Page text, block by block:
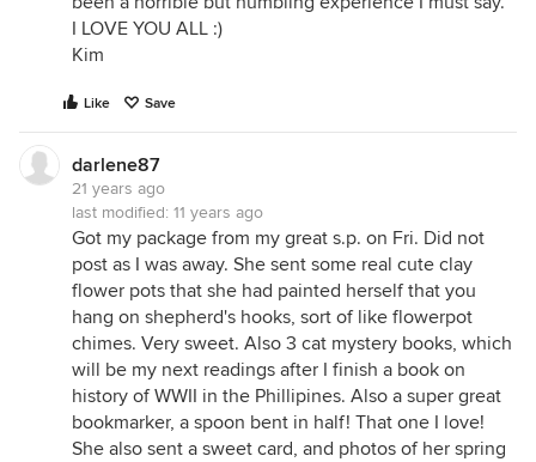
I LOVE YOU ALL :)
Kim
Like Save
darlene87
21 years ago
last modified: 11 years ago
Got my package from my great s.p. on Fri. Did not
post as I was away. She sent some real cute clay
flower pots that she had painted herself that you
hang on shepherd's hooks, sort of like flowerpot
chimes. Very sweet. Also 3 cat mystery books, which
will be my next readings after I finish a book on
history of WWII in the Phillipines. Also a super great
bookmarker, a spoon bent in half! That one I love!
She also sent a sweet card, and photos of her spring